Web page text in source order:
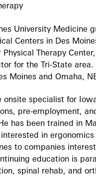
University Medicine
Centers in Des
Therapy
for the Tri-State
Moines and Omaha,
onsite specialist for
pre-employment,
has been trained in
in
to companies
education is
spinal rehab, and